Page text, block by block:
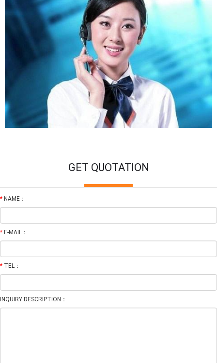
GET QUOTATION
* NAME：
* E-MAIL：
* TEL：
INQUIRY DESCRIPTION：